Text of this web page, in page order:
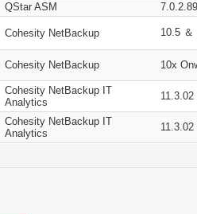
QStar ASM
Cohesity NetBackup 10.5 ＆
Cohesity NetBackup 10x
Cohesity NetBackup IT
Analytics
11.3.02
Cohesity NetBackup IT
Analytics
11.3.02